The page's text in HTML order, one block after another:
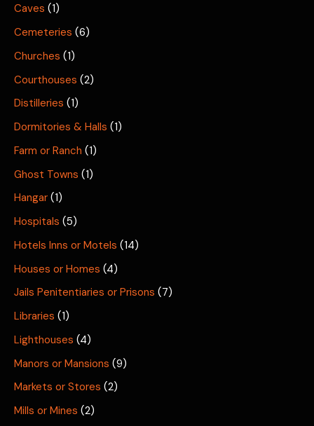
Caves (1)
Cemeteries (6)
Churches (1)
Courthouses (2)
Distilleries (1)
Dormitories & Halls (1)
Farm or Ranch (1)
Ghost Towns (1)
Hangar (1)
Hospitals (5)
Hotels Inns or Motels (14)
Houses or Homes (4)
Jails Penitentiaries or Prisons (7)
Libraries (1)
Lighthouses (4)
Manors or Mansions (9)
Markets or Stores (2)
Mills or Mines (2)